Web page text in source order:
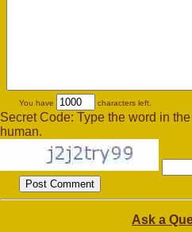
You have characters left.
Secret Code: Type the word in
human.
Ask a